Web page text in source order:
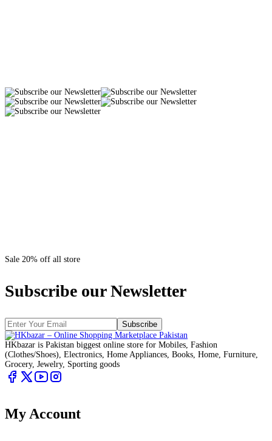
Sale 20% off all store
Subscribe our Newsletter
Subscribe
HKbazar is Pakistan biggest online store for Mobiles, Fashion
(Clothes/Shoes), Electronics, Home Appliances, Books, Home, Furniture,
Grocery, Jewelry, Sporting goods
My Account